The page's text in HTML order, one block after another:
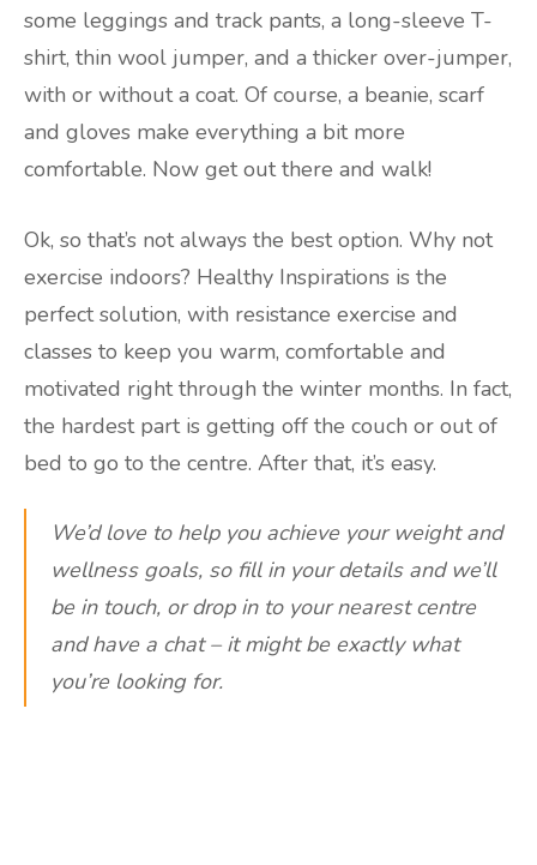
some leggings and track pants, a long-sleeve T-
shirt, thin wool jumper, and a thicker over-jumper,
with or without a coat. Of course, a beanie, scarf
and gloves make everything a bit more
comfortable. Now get out there and walk!
Ok, so that’s not always the best option. Why not
exercise indoors? Healthy Inspirations is the
perfect solution, with resistance exercise and
classes to keep you warm, comfortable and
motivated right through the winter months. In fact,
the hardest part is getting off the couch or out of
bed to go to the centre. After that, it’s easy.
We’d love to help you achieve your weight and
wellness goals, so fill in your details and we’ll
be in touch, or drop in to your nearest centre
and have a chat – it might be exactly what
you’re looking for.